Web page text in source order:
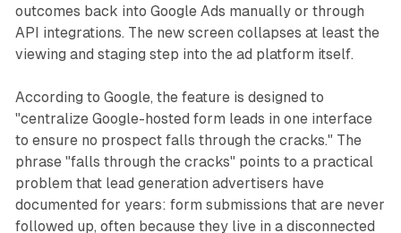
outcomes back into Google Ads manually or through
API integrations. The new screen collapses at least the
viewing and staging step into the ad platform itself.
According to Google, the feature is designed to
"centralize Google-hosted form leads in one interface
to ensure no prospect falls through the cracks." The
phrase "falls through the cracks" points to a practical
problem that lead generation advertisers have
documented for years: form submissions that are never
followed up, often because they live in a disconnected